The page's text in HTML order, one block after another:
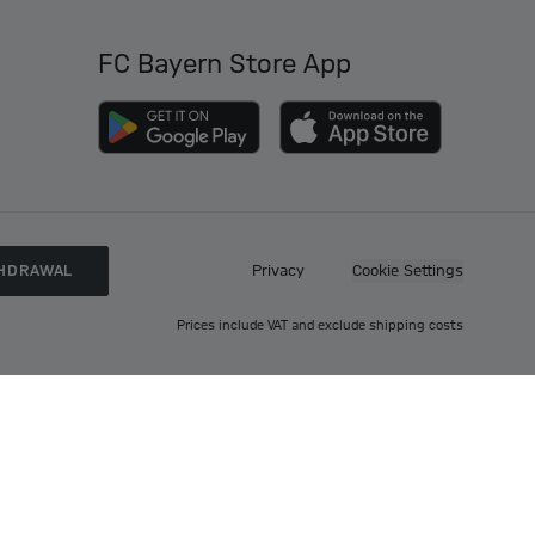
FC Bayern Store App
Privacy Cookie Settings
Prices include VAT and exclude shipping costs